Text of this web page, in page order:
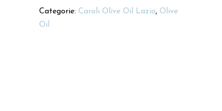
Categorie: Caroli Olive Oil Lazio, Olive
Oil